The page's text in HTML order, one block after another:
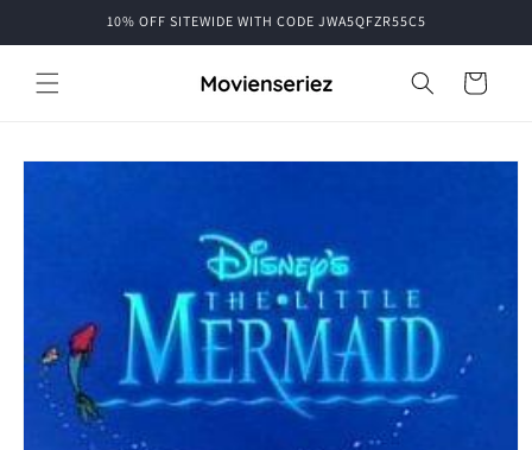
10% OFF SITEWIDE WITH CODE JWA5QFZR55C5
Cart
Skip to